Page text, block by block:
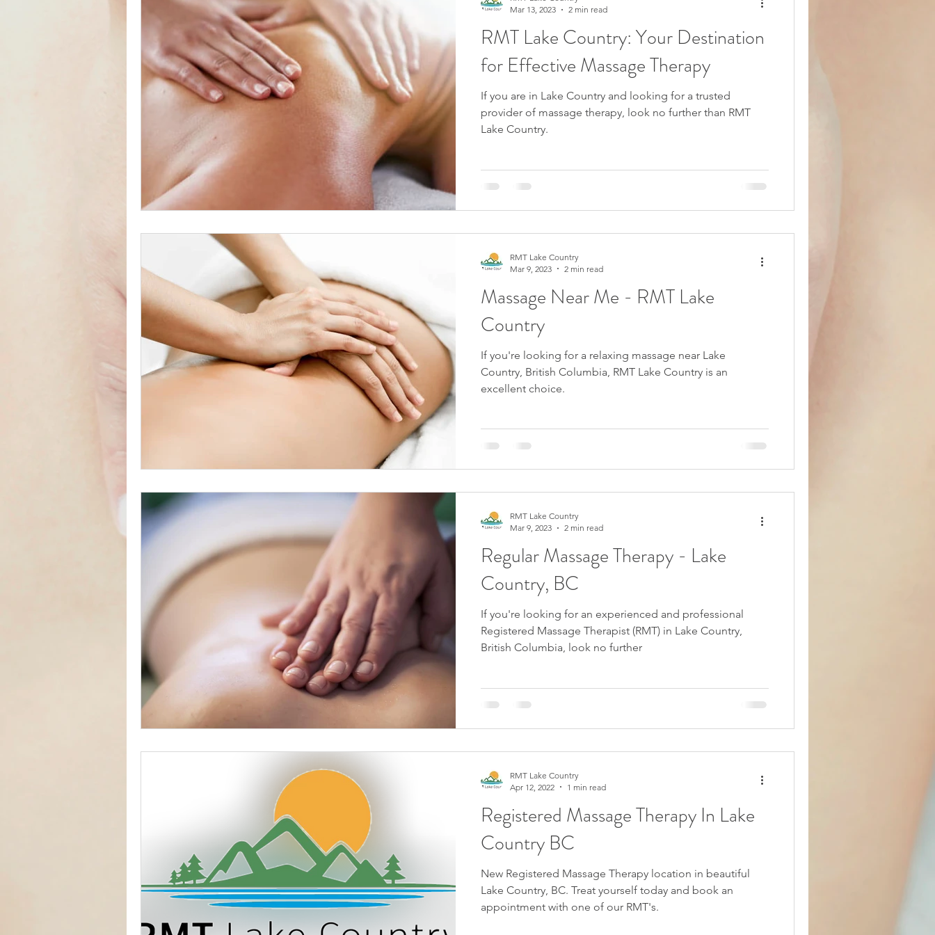
RMT Lake Country: Your Destination
for Effective Massage Therapy
If you are in Lake Country and looking for a trusted
provider of massage therapy, look no further than RMT
Lake Country.
Mar 13, 2023
2 min read
Massage Near Me - RMT Lake
Country
If you're looking for a relaxing massage near Lake
Country, British Columbia, RMT Lake Country is an
excellent choice.
RMT Lake Country
Mar 9, 2023
2 min read
Regular Massage Therapy - Lake
Country, BC
If you're looking for an experienced and professional
Registered Massage Therapist (RMT) in Lake Country,
British Columbia, look no further
RMT Lake Country
Mar 9, 2023
2 min read
Registered Massage Therapy In Lake
Country BC
New Registered Massage Therapy location in beautiful
Lake Country, BC. Treat yourself today and book an
appointment with one of our RMT's.
RMT Lake Country
Apr 12, 2022
1 min read